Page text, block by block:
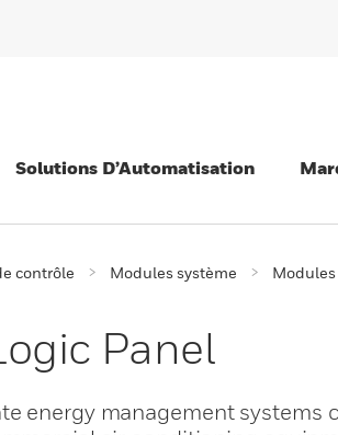
Solutions D’Automatisation
contrôle Modules système
Panel
energy management systems